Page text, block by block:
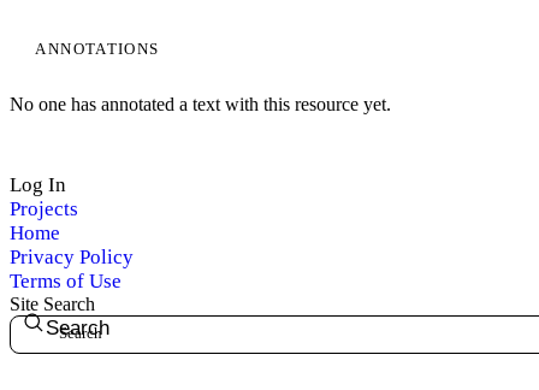
ANNOTATIONS
No one has annotated a text with this resource yet.
Log In
Projects
Home
Privacy Policy
Terms of Use
Site Search
Search